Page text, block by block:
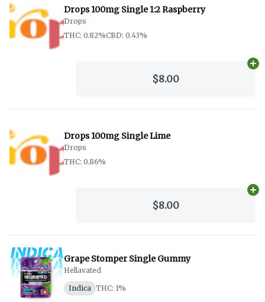
Drops 100mg Single 1:2 Raspberry
Drops
THC: 0.82%CBD: 0.43%
$8.00
Drops 100mg Single Lime
Drops
THC: 0.86%
$8.00
Grape Stomper Single Gummy
Hellavated
Indica THC: 1%